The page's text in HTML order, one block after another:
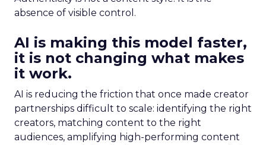
absence of visible control.
AI is making this model faster,
it is not changing what makes
it work.
AI is reducing the friction that once made creator
partnerships difficult to scale: identifying the right
creators, matching content to the right
audiences, amplifying high-performing content